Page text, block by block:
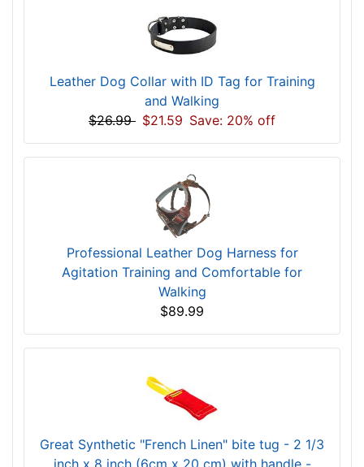
Leather Dog Collar with ID Tag for Training
and Walking
$26.99 $21.59 Save: 20% off
Professional Leather Dog Harness for
Agitation Training and Comfortable for
Walking
$89.99
Great Synthetic "French Linen" bite tug - 2 1/3